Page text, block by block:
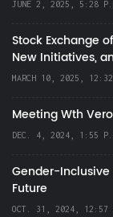
JUNE 2, 2025, 5:28
Stock Exchange
New Initiatives,
MARCH 10, 2025, 12:32
Meeting Wth
DEC. 4, 2024, 1:55
Gender-
Future
OCT. 31, 2024, 12:57